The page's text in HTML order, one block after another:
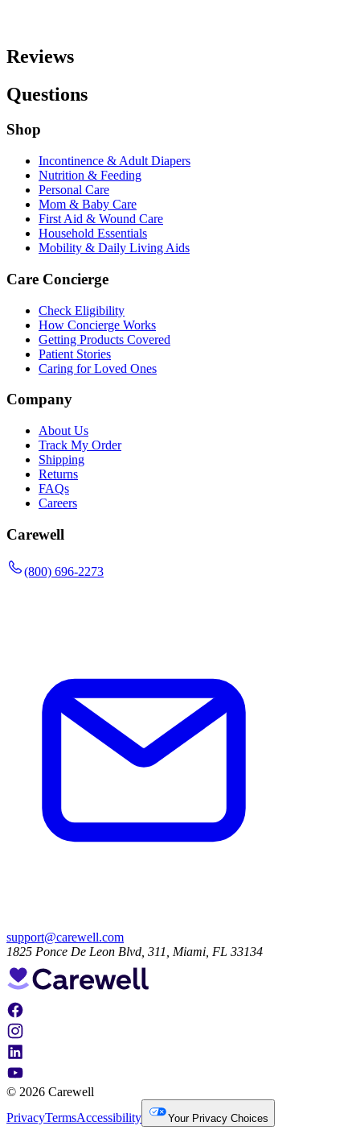
Reviews
Questions
Shop
Incontinence & Adult Diapers
Nutrition & Feeding
Personal Care
Mom & Baby Care
First Aid & Wound Care
Household Essentials
Mobility & Daily Living Aids
Care Concierge
Check Eligibility
How Concierge Works
Getting Products Covered
Patient Stories
Caring for Loved Ones
Company
About Us
Track My Order
Shipping
Returns
FAQs
Careers
Carewell
(800) 696-2273
support@carewell.com
1825 Ponce De Leon Blvd, 311, Miami, FL 33134
© 2026 Carewell
PrivacyTermsAccessibility Your Privacy Choices